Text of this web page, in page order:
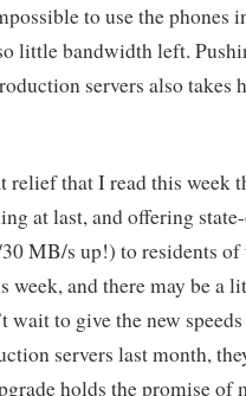
to use the phones
little bandwidth left.
servers also takes
relief that I read this week
at last, and offering
MB/s up!) to residents
week, and there may be a
wait to give the new
servers last month,
holds the promise of